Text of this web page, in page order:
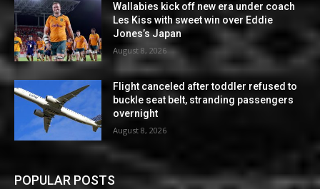
Wallabies kick off new era under coach
Les Kiss with sweet win over Eddie
Jones’s Japan
August 8, 2026
Flight canceled after toddler refused to
buckle seat belt, stranding passengers
overnight
August 8, 2026
POPULAR POSTS